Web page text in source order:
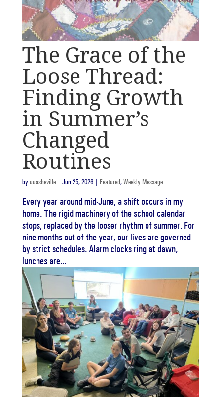
The Grace of the
Loose Thread:
Finding Growth
in Summer’s
Changed
Routines
byuuasheville| Jun 25, 2026| Featured,Weekly Message
Every year around mid-June, a shift occurs in my
home. The rigid machinery of the school calendar
stops, replaced by the looser rhythm of summer. For
nine months out of the year, our lives are governed
by strict schedules. Alarm clocks ring at dawn,
lunches are...